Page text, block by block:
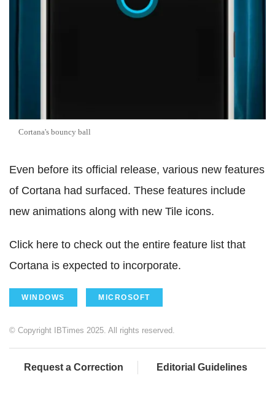
Cortana's bouncy ball
Even before its official release, various new features
of Cortana had surfaced. These features include
new animations along with new Tile icons.
Click here to check out the entire feature list that
Cortana is expected to incorporate.
WINDOWS MICROSOFT
© Copyright IBTimes 2025. All rights reserved.
Request a Correction Editorial Guidelines